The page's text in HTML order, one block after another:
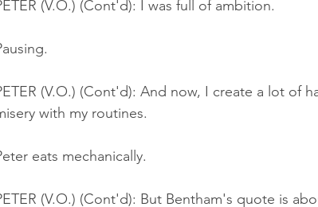
(V.O.) (Cont'd): I was full of ambition.
(V.O.) (Cont'd): And now, I create a lot of
with my routines.
eats mechanically.
(V.O.) (Cont'd): But Bentham's quote is